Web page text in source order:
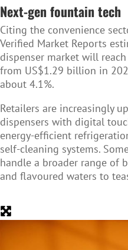
Next-gen fountain tech
Citing the convenience
Verified Market Reports
dispenser market will
from US$1.29 billion in
about 4.1%.
Retailers are increasingly
dispensers with digital
energy-efficient
self-cleaning systems.
handle a broader range of
and flavoured waters to